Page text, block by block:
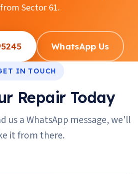
Sector 61.
WhatsApp Us
IN TOUCH
Repair Today
us a WhatsApp message, we'll
it from there.